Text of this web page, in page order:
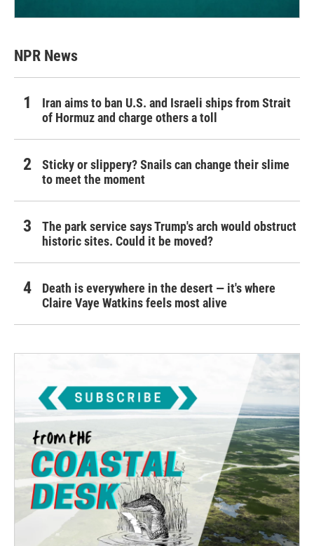
NPR News
Iran aims to ban U.S. and Israeli ships from Strait
of Hormuz and charge others a toll
Sticky or slippery? Snails can change their slime
to meet the moment
The park service says Trump's arch would obstruct
historic sites. Could it be moved?
Death is everywhere in the desert — it's where
Claire Vaye Watkins feels most alive